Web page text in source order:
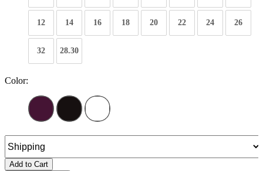
12 14 16 18 20 22 24 26
32 28.30
Color:
Add to Cart